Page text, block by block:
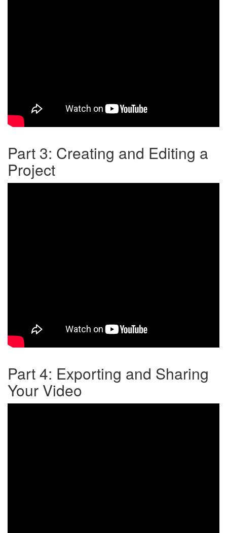
Part 3: Creating and Editing a
Project
Part 4: Exporting and Sharing
Your Video